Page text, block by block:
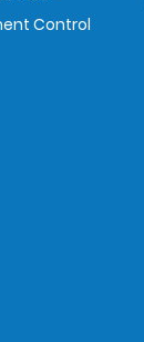
Control